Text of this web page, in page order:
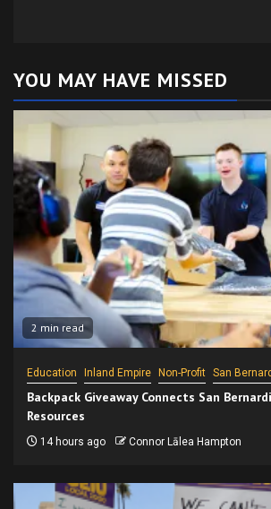
YOU MAY HAVE MISSED
2 min read
Education Inland Empire Non-Profit San
Backpack Giveaway Connects San
Resources
14 hours ago Connor Lālea Hampton